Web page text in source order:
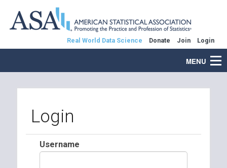
Real World Data Science Donate Join Login
MENU
Login
Username